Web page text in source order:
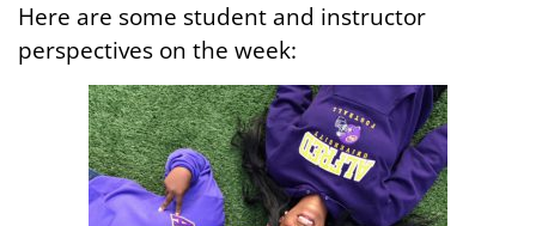
Here are some student and instructor
perspectives on the week: